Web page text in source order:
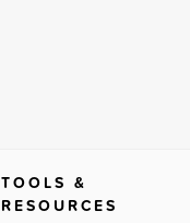
TOOLS &
RESOURCES